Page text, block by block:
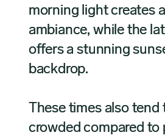
morning light creates
ambiance, while the
offers a stunning
backdrop.
These times also tend
crowded compared to